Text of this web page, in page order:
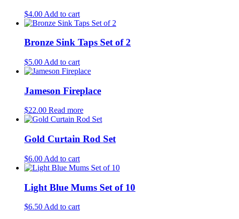
$4.00 Add to cart
Bronze Sink Taps Set of 2
$5.00 Add to cart
Jameson Fireplace
$22.00 Read more
Gold Curtain Rod Set
$6.00 Add to cart
Light Blue Mums Set of 10
$6.50 Add to cart